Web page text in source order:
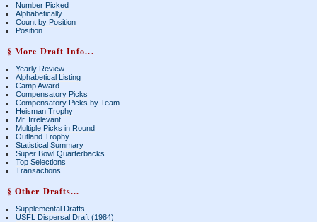
Number Picked
Alphabetically
Count by Position
Position
§ More Draft Info...
Yearly Review
Alphabetical Listing
Camp Award
Compensatory Picks
Compensatory Picks by Team
Heisman Trophy
Mr. Irrelevant
Multiple Picks in Round
Outland Trophy
Statistical Summary
Super Bowl Quarterbacks
Top Selections
Transactions
§ Other Drafts...
Supplemental Drafts
USFL Dispersal Draft (1984)